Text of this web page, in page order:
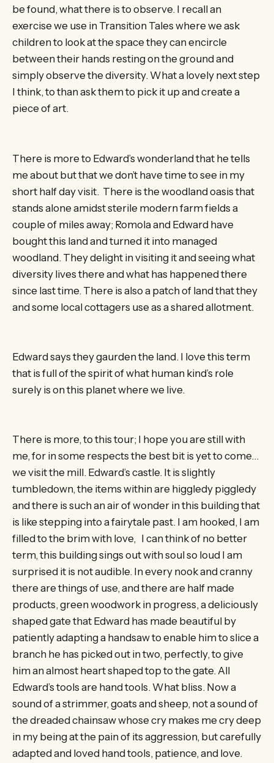
be found, what there is to observe. I recall an
exercise we use in Transition Tales where we ask
children to look at the space they can encircle
between their hands resting on the ground and
simply observe the diversity. What a lovely next step
I think, to than ask them to pick it up and create a
piece of art.
There is more to Edward’s wonderland that he tells
me about but that we don’t have time to see in my
short half day visit. There is the woodland oasis that
stands alone amidst sterile modern farm fields a
couple of miles away; Romola and Edward have
bought this land and turned it into managed
woodland. They delight in visiting it and seeing what
diversity lives there and what has happened there
since last time. There is also a patch of land that they
and some local cottagers use as a shared allotment.
Edward says they gaurden the land. I love this term
that is full of the spirit of what human kind’s role
surely is on this planet where we live.
There is more, to this tour; I hope you are still with
me, for in some respects the best bit is yet to come…
we visit the mill. Edward’s castle. It is slightly
tumbledown, the items within are higgledy piggledy
and there is such an air of wonder in this building that
is like stepping into a fairytale past. I am hooked, I am
filled to the brim with love, I can think of no better
term, this building sings out with soul so loud I am
surprised it is not audible. In every nook and cranny
there are things of use, and there are half made
products, green woodwork in progress, a deliciously
shaped gate that Edward has made beautiful by
patiently adapting a handsaw to enable him to slice a
branch he has picked out in two, perfectly, to give
him an almost heart shaped top to the gate. All
Edward’s tools are hand tools. What bliss. Now a
sound of a strimmer, goats and sheep, not a sound of
the dreaded chainsaw whose cry makes me cry deep
in my being at the pain of its aggression, but carefully
adapted and loved hand tools, patience, and love.